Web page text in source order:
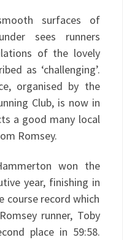
surfaces of
sees runners
of the lovely
as ‘challenging’.
organised by the
Club, is now in
a good many local
Romsey.
won the
year, finishing in
course record which
runner, Toby
place in 59:58.